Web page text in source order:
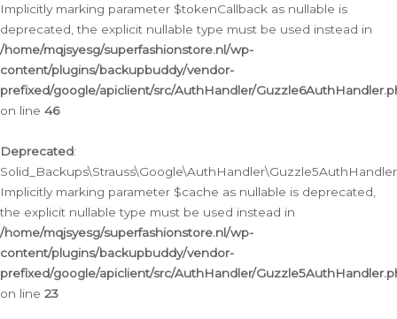
Implicitly marking parameter $tokenCallback as nullable is
deprecated, the explicit nullable type must be used instead in
/home/mqjsyesg/superfashionstore.nl/wp-
content/plugins/backupbuddy/vendor-
prefixed/google/apiclient/src/AuthHandler/
on line 46
Deprecated:
Implicitly marking parameter $cache as nullable is deprecated,
the explicit nullable type must be used instead in
/home/mqjsyesg/superfashionstore.nl/wp-
content/plugins/backupbuddy/vendor-
prefixed/google/apiclient/src/AuthHandler/
on line 23